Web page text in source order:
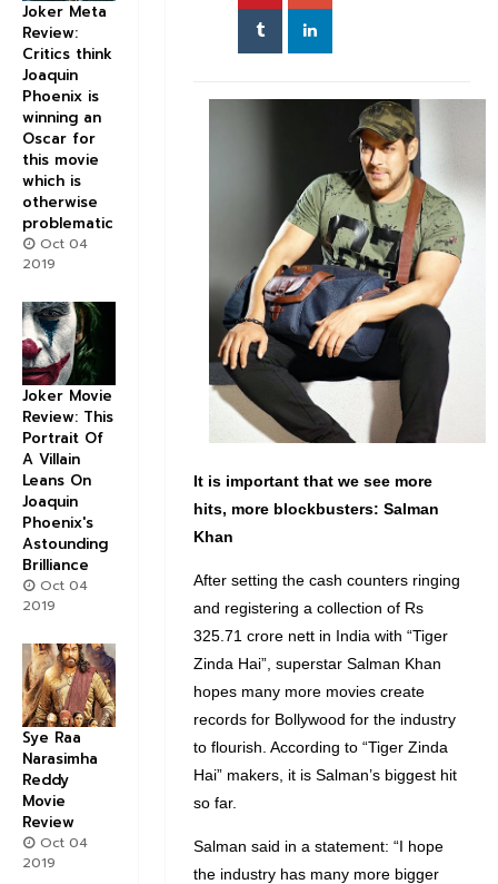
It is important that we see more
hits, more blockbusters: Salman
Khan
After setting the cash counters ringing
and registering a collection of Rs
325.71 crore nett in India with “Tiger
Zinda Hai”, superstar Salman Khan
hopes many more movies create
records for Bollywood for the industry
to flourish. According to “Tiger Zinda
Hai” makers, it is Salman’s biggest hit
so far.
Salman said in a statement: “I hope
the industry has many more bigger
Joker Meta
Review:
Critics think
Joaquin
Phoenix is
winning an
Oscar for
this movie
which is
otherwise
problematic
Oct 04
2019
Joker Movie
Review: This
Portrait Of
A Villain
Leans On
Joaquin
Phoenix's
Astounding
Brilliance
Oct 04
2019
Sye Raa
Narasimha
Reddy
Movie
Review
Oct 04
2019